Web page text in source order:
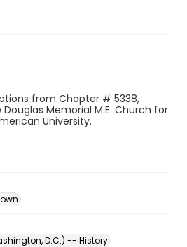
from Chapter # 5338,
Memorial M.E. Church for
University.
D.C.) -- History